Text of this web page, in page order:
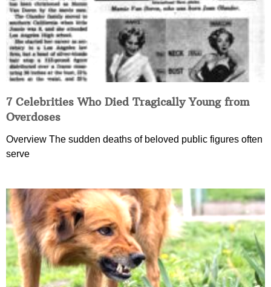
7 Celebrities Who Died Tragically Young from
Overdoses
Overview The sudden deaths of beloved public figures often
serve